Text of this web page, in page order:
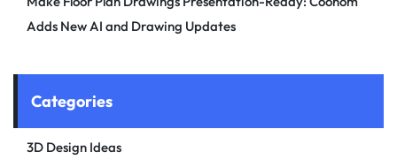
Adds New AI and Drawing Updates
Categories
3D Design Ideas